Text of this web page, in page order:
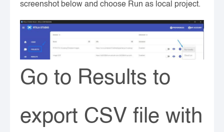
screenshot below and choose Run as local project.
Go to Results to
export CSV file with